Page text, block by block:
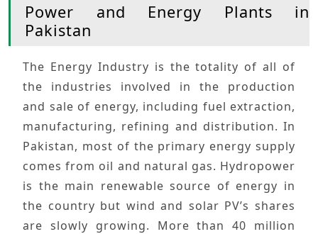
Power and Energy Plants in
Pakistan
The Energy Industry is the totality of all of
the industries involved in the production
and sale of energy, including fuel extraction,
manufacturing, refining and distribution. In
Pakistan, most of the primary energy supply
comes from oil and natural gas. Hydropower
is the main renewable source of energy in
the country but wind and solar PV’s shares
are slowly growing. More than 40 million